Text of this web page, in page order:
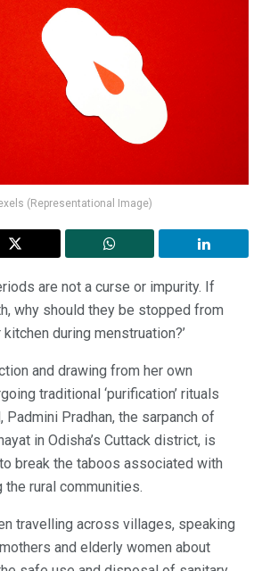
(Representational Image)
are not a curse or impurity. If
why should they be stopped from
during menstruation?’
and drawing from her own
traditional ‘purification’ rituals
Pradhan, the sarpanch of
in Odisha’s Cuttack district, is
break the taboos associated with
the rural communities.
travelling across villages, speaking
and elderly women about